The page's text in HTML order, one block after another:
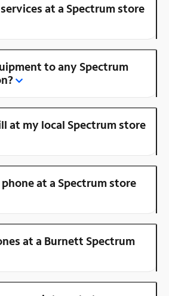
at a Spectrum store
to any Spectrum
at my local Spectrum store
phone at a Spectrum store
at a Burnett Spectrum